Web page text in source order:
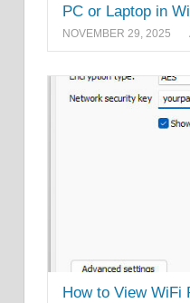
PC or Laptop in
NOVEMBER 29, 2025
How to View WiFi